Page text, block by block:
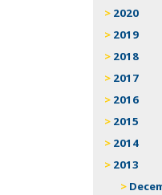
2020
2019
2018
2017
2016
2015
2014
2013